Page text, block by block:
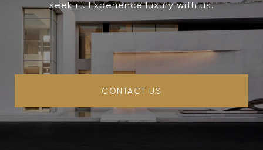
seek it. Experience luxury with us.
CONTACT US